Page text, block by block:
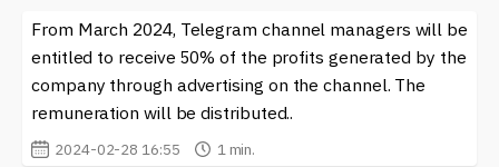
From March 2024, Telegram channel managers will be
entitled to receive 50% of the profits generated by the
company through advertising on the channel. The
remuneration will be distributed..
2024-02-28 16:55 1 min.